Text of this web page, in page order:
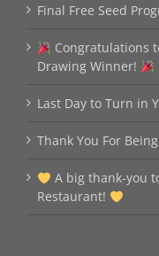
Final Free Seed
Congratulations
Drawing Winner!
Last Day to Turn in
Thank You For
A big thank‑you
Restaurant!